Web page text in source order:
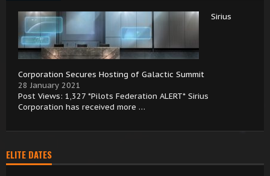
Sirius
Corporation Secures Hosting of Galactic Summit
28 January 2021
Post Views: 1,327 *Pilots Federation ALERT* Sirius
Corporation has received more …
ELITE DATES